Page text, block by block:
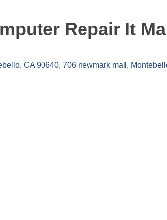
Repair It
CA 90640 706 newmark mall